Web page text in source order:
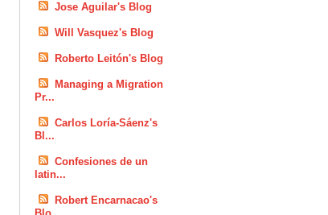
Jose Aguilar's Blog
Will Vasquez's Blog
Roberto Leitón's Blog
Managing a Migration
Pr...
Carlos Loría-Sáenz's
Bl...
Confesiones de un
latin...
Robert Encarnacao's